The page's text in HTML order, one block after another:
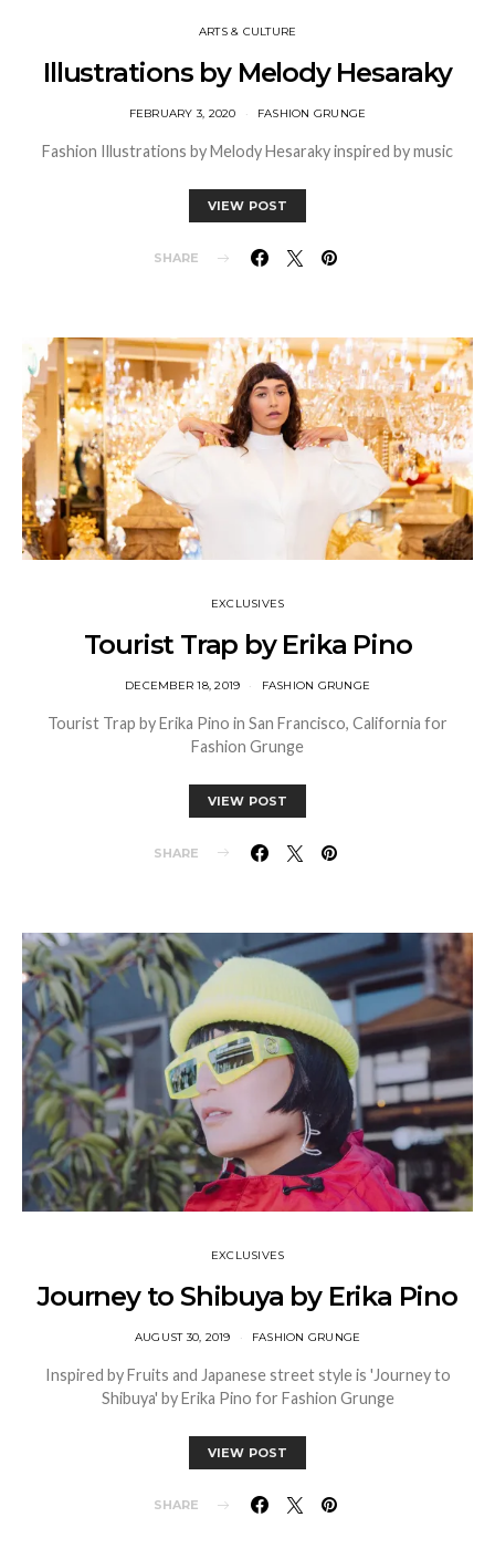
ARTS & CULTURE
Illustrations by Melody Hesaraky
FEBRUARY 3, 2020 FASHION GRUNGE
Fashion Illustrations by Melody Hesaraky inspired by music
VIEW POST
SHARE
EXCLUSIVES
Tourist Trap by Erika Pino
DECEMBER 18, 2019 FASHION GRUNGE
Tourist Trap by Erika Pino in San Francisco, California for
Fashion Grunge
VIEW POST
SHARE
EXCLUSIVES
Journey to Shibuya by Erika Pino
AUGUST 30, 2019 FASHION GRUNGE
Inspired by Fruits and Japanese street style is 'Journey to
Shibuya' by Erika Pino for Fashion Grunge
VIEW POST
SHARE